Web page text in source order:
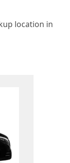
location in